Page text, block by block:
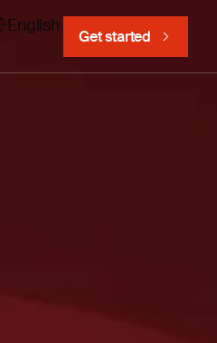
English
Get started